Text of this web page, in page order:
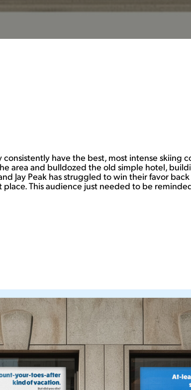
consistently have the best, most intense skiing
area and bulldozed the old simple hotel,
Jay Peak has struggled to win their favor
This audience just needed to be